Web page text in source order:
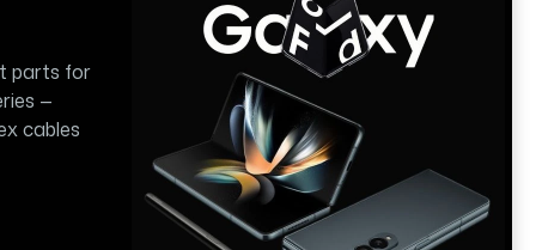
parts for
—
cables